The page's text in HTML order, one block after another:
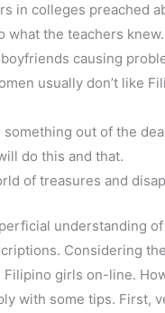
in colleges preached
what the teachers knew.
causing
usually don’t like
out of the
do this and that.
of treasures and
understanding of
Considering
girls on-line.
with some tips. First,